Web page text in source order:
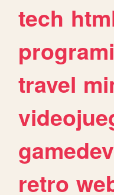
tech
travel
gamedev
retro